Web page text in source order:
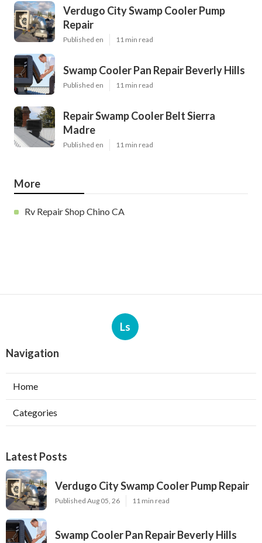
Verdugo City Swamp Cooler Pump
Repair
Published en 11 min read
Swamp Cooler Pan Repair Beverly Hills
Published en 11 min read
Repair Swamp Cooler Belt Sierra
Madre
Published en 11 min read
More
Rv Repair Shop Chino CA
Ls
Navigation
Home
Categories
Latest Posts
Verdugo City Swamp Cooler Pump Repair
Published Aug 05, 26 11 min read
Swamp Cooler Pan Repair Beverly Hills